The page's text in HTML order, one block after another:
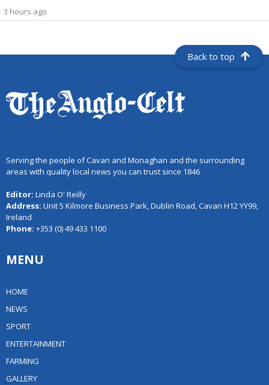
3 hours ago
Back to top
Serving the people of Cavan and Monaghan and the surrounding
areas with quality local news you can trust since 1846
Editor: Linda O' Reilly
Address: Unit 5 Kilmore Business Park, Dublin Road, Cavan H12 YY99,
Ireland
Phone: +353 (0) 49 433 1100
MENU
HOME
NEWS
SPORT
ENTERTAINMENT
FARMING
GALLERY